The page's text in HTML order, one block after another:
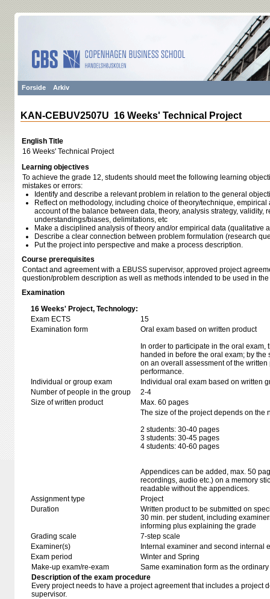
Forside Arkiv
KAN-CEBUV2507U 16 Weeks' Technical Project
English Title
16 Weeks' Technical Project
Learning objectives
To achieve the grade 12, students should meet the following learning
mistakes or errors:
Identify and describe a relevant problem in relation to the general
Reflect on methodology, including choice of theory/technique,
account of the balance between data, theory, analysis strategy, validity,
understandings/biases, delimitations, etc
Make a disciplined analysis of theory and/or empirical data (qualitative
Describe a clear connection between problem formulation (research
Put the project into perspective and make a process description.
Course prerequisites
Contact and agreement with a EBUSS supervisor, approved project
question/problem description as well as methods intended to be used in
Examination
16 Weeks' Project, Technology:
Exam ECTS
15
Examination form
Oral exam based on written product
In order to participate in the oral exam,
handed in before the oral exam; by
on an overall assessment of the
performance.
Individual or group exam
Individual oral exam based on written
Number of people in the group
2-4
Size of written product
Max. 60 pages
The size of the project depends on the
2 students: 30-40 pages
3 students: 30-45 pages
4 students: 40-60 pages
Appendices can be added, max. 50
recordings, audio etc.) on a memory
readable without the appendices.
Assignment type
Project
Duration
Written product to be submitted on
30 min. per student, including
informing plus explaining the grade
Grading scale
7-step scale
Examiner(s)
Internal examiner and second internal
Exam period
Winter and Spring
Make-up exam/re-exam
Same examination form as the
Description of the exam procedure
Every project needs to have a project agreement that includes a project
supervisor.